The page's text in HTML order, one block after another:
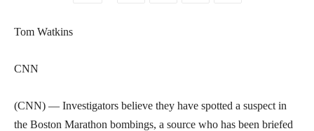
Tom Watkins
CNN
(CNN) — Investigators believe they have spotted a suspect in
the Boston Marathon bombings, a source who has been briefed